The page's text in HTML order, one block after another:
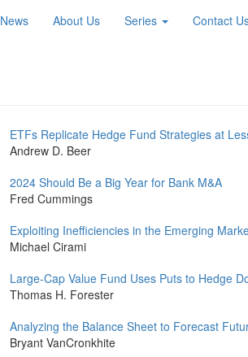
News About Us Series Contact
ETFs Replicate Hedge Fund Strategies at
Andrew D. Beer
2024 Should Be a Big Year for Bank M&A
Fred Cummings
Exploiting Inefficiencies in the Emerging
Michael Cirami
Large-Cap Value Fund Uses Puts to Hedge
Thomas H. Forester
Analyzing the Balance Sheet to Forecast
Bryant VanCronkhite